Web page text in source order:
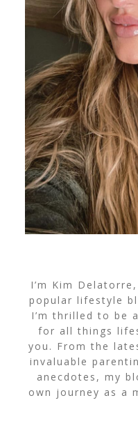
I’m Kim
popular lifestyle
I’m thrilled to be
for all things
you. From the
invaluable
anecdotes, my
own journey as a